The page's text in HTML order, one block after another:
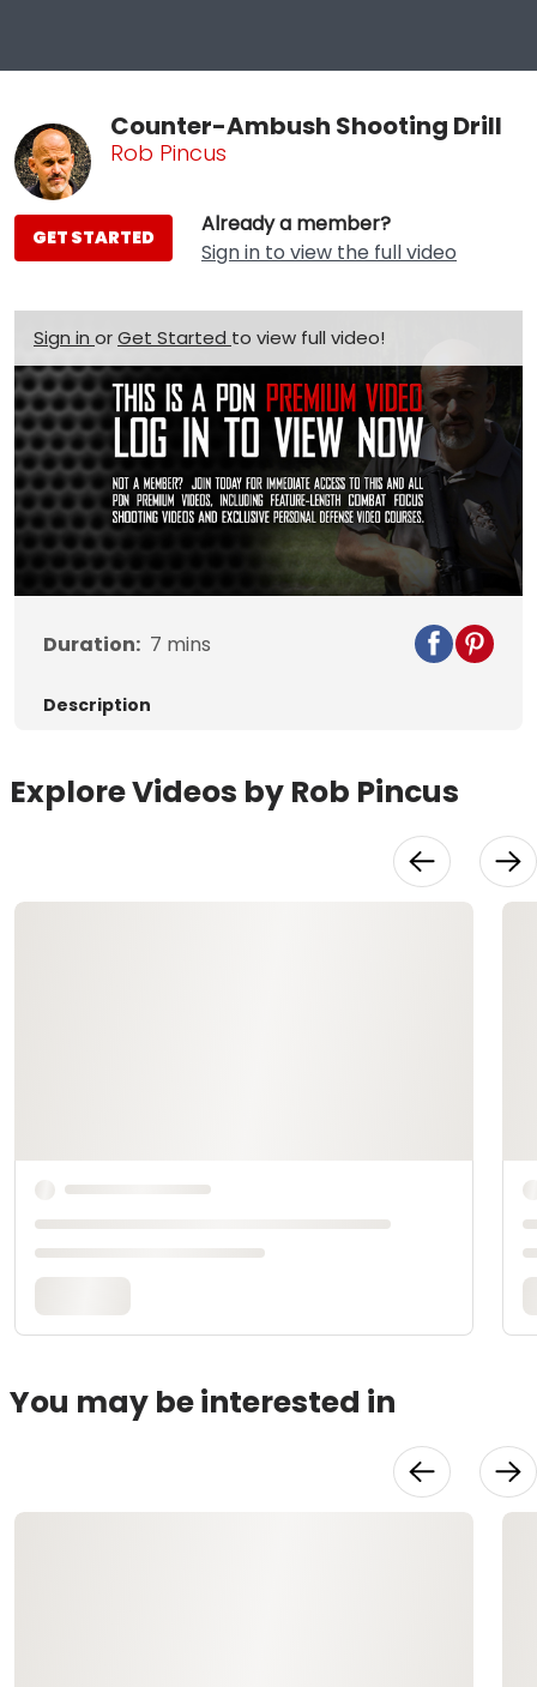
Counter-Ambush Shooting Drill
Rob Pincus
Already a member?
Sign in to view the full video
GET STARTED
Sign in orGet Started to view full video!
Duration: 7 mins
Description
Explore Videos by Rob Pincus
You may be interested in